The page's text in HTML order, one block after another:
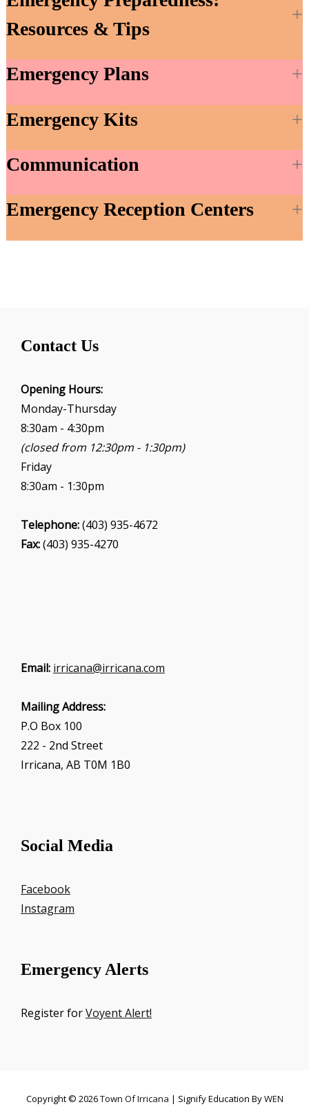
Resources & Tips
Emergency Plans
Emergency Kits
Communication
Emergency Reception Centers
Contact Us
Opening Hours:
Monday-Thursday
8:30am - 4:30pm
(closed from 12:30pm - 1:30pm)
Friday
8:30am - 1:30pm
Telephone:(403) 935-4672
Fax:(403) 935-4270
Email: irricana@irricana.com
Mailing Address:
P.O Box 100
222 - 2nd Street
Irricana, AB T0M 1B0
Social Media
Facebook
Instagram
Emergency Alerts
Register forVoyent Alert!
Copyright © 2026Town Of Irricana | Signify Education ByWEN